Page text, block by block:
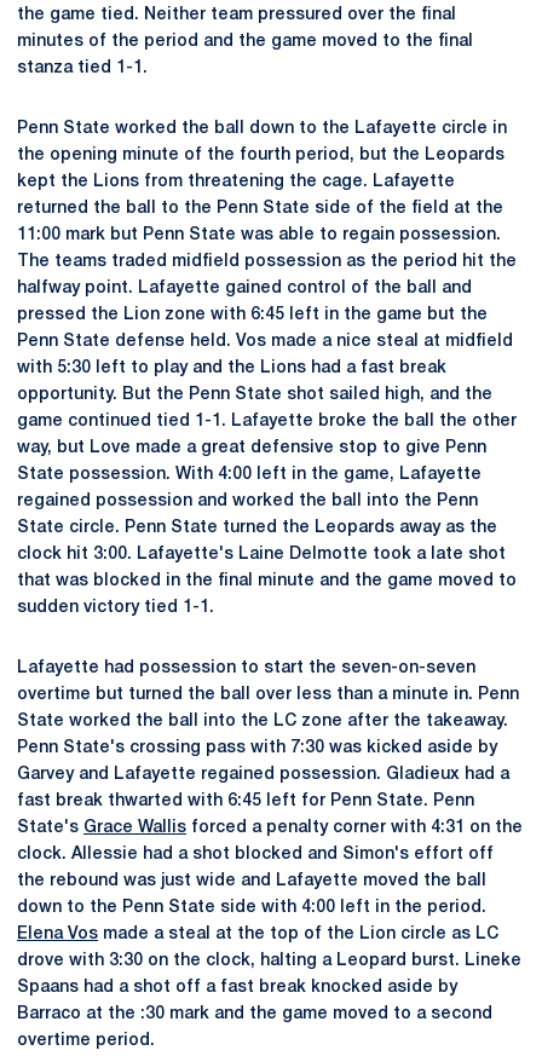
the game tied. Neither team pressured over the final
minutes of the period and the game moved to the final
stanza tied 1-1.
Penn State worked the ball down to the Lafayette circle in
the opening minute of the fourth period, but the Leopards
kept the Lions from threatening the cage. Lafayette
returned the ball to the Penn State side of the field at the
11:00 mark but Penn State was able to regain possession.
The teams traded midfield possession as the period hit the
halfway point. Lafayette gained control of the ball and
pressed the Lion zone with 6:45 left in the game but the
Penn State defense held. Vos made a nice steal at midfield
with 5:30 left to play and the Lions had a fast break
opportunity. But the Penn State shot sailed high, and the
game continued tied 1-1. Lafayette broke the ball the other
way, but Love made a great defensive stop to give Penn
State possession. With 4:00 left in the game, Lafayette
regained possession and worked the ball into the Penn
State circle. Penn State turned the Leopards away as the
clock hit 3:00. Lafayette's Laine Delmotte took a late shot
that was blocked in the final minute and the game moved to
sudden victory tied 1-1.
Lafayette had possession to start the seven-on-seven
overtime but turned the ball over less than a minute in. Penn
State worked the ball into the LC zone after the takeaway.
Penn State's crossing pass with 7:30 was kicked aside by
Garvey and Lafayette regained possession. Gladieux had a
fast break thwarted with 6:45 left for Penn State. Penn
State's Grace Wallis forced a penalty corner with 4:31 on the
clock. Allessie had a shot blocked and Simon's effort off
the rebound was just wide and Lafayette moved the ball
down to the Penn State side with 4:00 left in the period.
Elena Vos made a steal at the top of the Lion circle as LC
drove with 3:30 on the clock, halting a Leopard burst. Lineke
Spaans had a shot off a fast break knocked aside by
Barraco at the :30 mark and the game moved to a second
overtime period.